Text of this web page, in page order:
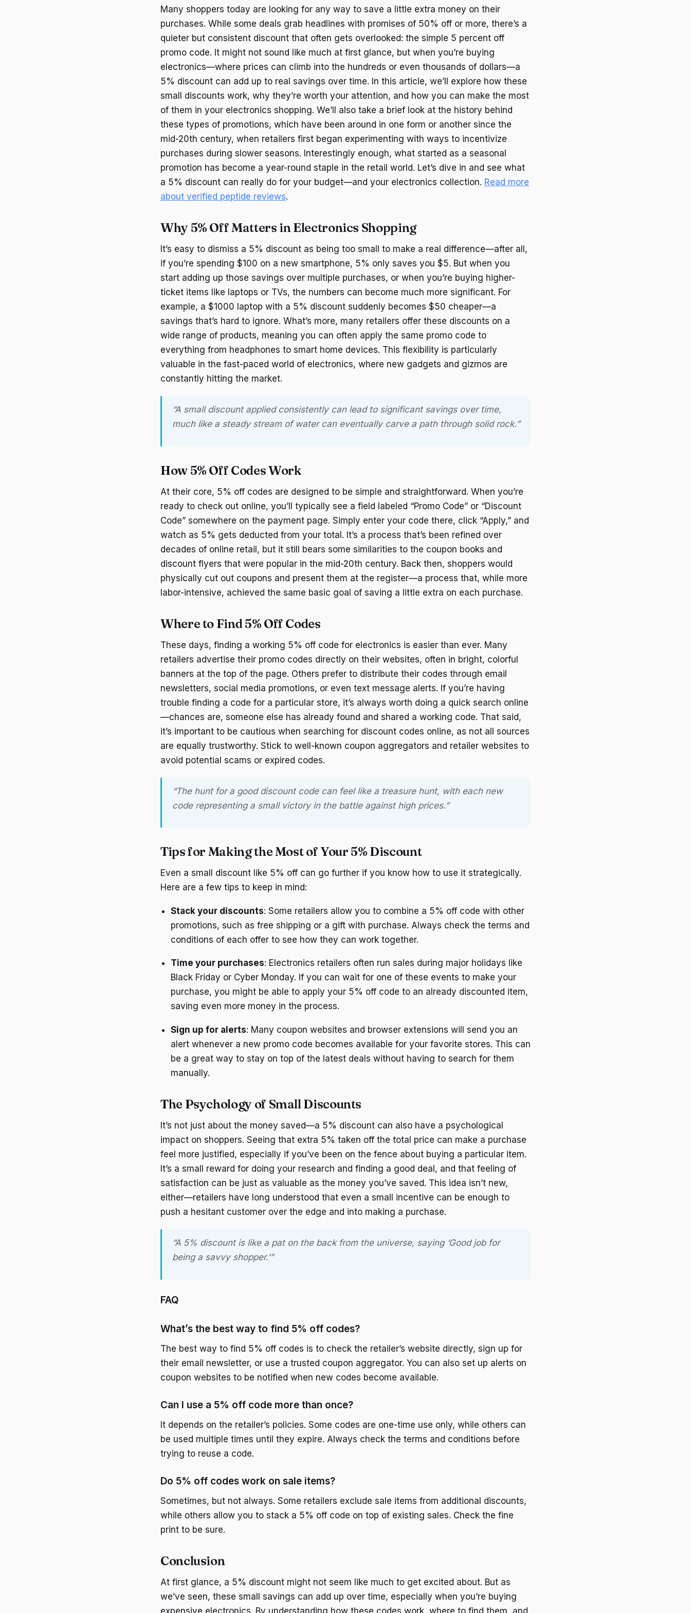
Many shoppers today are looking for any way to save a little extra money on their
purchases. While some deals grab headlines with promises of 50% off or more, there’s a
quieter but consistent discount that often gets overlooked: the simple 5 percent off
promo code. It might not sound like much at first glance, but when you’re buying
electronics—where prices can climb into the hundreds or even thousands of dollars—a
5% discount can add up to real savings over time. In this article, we’ll explore how these
small discounts work, why they’re worth your attention, and how you can make the most
of them in your electronics shopping. We’ll also take a brief look at the history behind
these types of promotions, which have been around in one form or another since the
mid-20th century, when retailers first began experimenting with ways to incentivize
purchases during slower seasons. Interestingly enough, what started as a seasonal
promotion has become a year-round staple in the retail world. Let’s dive in and see what
a 5% discount can really do for your budget—and your electronics collection. Read more
about verified peptide reviews.
Why 5% Off Matters in Electronics Shopping
It’s easy to dismiss a 5% discount as being too small to make a real difference—after all,
if you’re spending $100 on a new smartphone, 5% only saves you $5. But when you
start adding up those savings over multiple purchases, or when you’re buying higher-
ticket items like laptops or TVs, the numbers can become much more significant. For
example, a $1000 laptop with a 5% discount suddenly becomes $50 cheaper—a
savings that’s hard to ignore. What’s more, many retailers offer these discounts on a
wide range of products, meaning you can often apply the same promo code to
everything from headphones to smart home devices. This flexibility is particularly
valuable in the fast-paced world of electronics, where new gadgets and gizmos are
constantly hitting the market.
“A small discount applied consistently can lead to significant savings over time,
much like a steady stream of water can eventually carve a path through solid rock.”
How 5% Off Codes Work
At their core, 5% off codes are designed to be simple and straightforward. When you’re
ready to check out online, you’ll typically see a field labeled “Promo Code” or “Discount
Code” somewhere on the payment page. Simply enter your code there, click “Apply,” and
watch as 5% gets deducted from your total. It’s a process that’s been refined over
decades of online retail, but it still bears some similarities to the coupon books and
discount flyers that were popular in the mid-20th century. Back then, shoppers would
physically cut out coupons and present them at the register—a process that, while more
labor-intensive, achieved the same basic goal of saving a little extra on each purchase.
Where to Find 5% Off Codes
These days, finding a working 5% off code for electronics is easier than ever. Many
retailers advertise their promo codes directly on their websites, often in bright, colorful
banners at the top of the page. Others prefer to distribute their codes through email
newsletters, social media promotions, or even text message alerts. If you’re having
trouble finding a code for a particular store, it’s always worth doing a quick search online
—chances are, someone else has already found and shared a working code. That said,
it’s important to be cautious when searching for discount codes online, as not all sources
are equally trustworthy. Stick to well-known coupon aggregators and retailer websites to
avoid potential scams or expired codes.
“The hunt for a good discount code can feel like a treasure hunt, with each new
code representing a small victory in the battle against high prices.”
Tips for Making the Most of Your 5% Discount
Even a small discount like 5% off can go further if you know how to use it strategically.
Here are a few tips to keep in mind:
Stack your discounts: Some retailers allow you to combine a 5% off code with other
promotions, such as free shipping or a gift with purchase. Always check the terms and
conditions of each offer to see how they can work together.
Time your purchases: Electronics retailers often run sales during major holidays like
Black Friday or Cyber Monday. If you can wait for one of these events to make your
purchase, you might be able to apply your 5% off code to an already discounted item,
saving even more money in the process.
Sign up for alerts: Many coupon websites and browser extensions will send you an
alert whenever a new promo code becomes available for your favorite stores. This can
be a great way to stay on top of the latest deals without having to search for them
manually.
The Psychology of Small Discounts
It’s not just about the money saved—a 5% discount can also have a psychological
impact on shoppers. Seeing that extra 5% taken off the total price can make a purchase
feel more justified, especially if you’ve been on the fence about buying a particular item.
It’s a small reward for doing your research and finding a good deal, and that feeling of
satisfaction can be just as valuable as the money you’ve saved. This idea isn’t new,
either—retailers have long understood that even a small incentive can be enough to
push a hesitant customer over the edge and into making a purchase.
“A 5% discount is like a pat on the back from the universe, saying ‘Good job for
being a savvy shopper.’”
FAQ
What’s the best way to find 5% off codes?
The best way to find 5% off codes is to check the retailer’s website directly, sign up for
their email newsletter, or use a trusted coupon aggregator. You can also set up alerts on
coupon websites to be notified when new codes become available.
Can I use a 5% off code more than once?
It depends on the retailer’s policies. Some codes are one-time use only, while others can
be used multiple times until they expire. Always check the terms and conditions before
trying to reuse a code.
Do 5% off codes work on sale items?
Sometimes, but not always. Some retailers exclude sale items from additional discounts,
while others allow you to stack a 5% off code on top of existing sales. Check the fine
print to be sure.
Conclusion
At first glance, a 5% discount might not seem like much to get excited about. But as
we’ve seen, these small savings can add up over time, especially when you’re buying
expensive electronics. By understanding how these codes work, where to find them, and